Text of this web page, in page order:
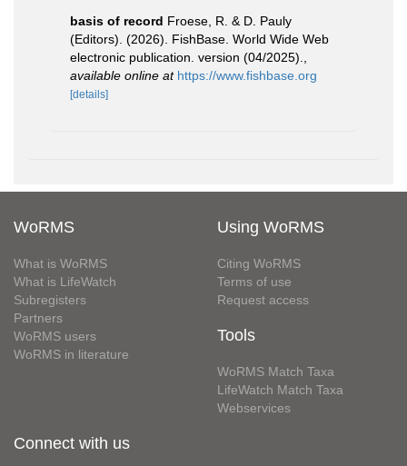
basis of record Froese, R. & D. Pauly
(Editors). (2026). FishBase. World Wide Web
electronic publication. version (04/2025).
available online at https://www.fishbase.org
[details]
WoRMS
What is WoRMS
What is LifeWatch
Subregisters
Partners
WoRMS users
WoRMS in literature
Using WoRMS
Citing WoRMS
Terms of use
Request access
Tools
WoRMS Match Taxa
LifeWatch Match Taxa
Webservices
Connect with us